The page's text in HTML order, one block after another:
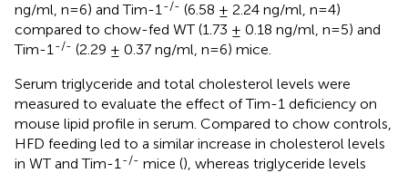
ng/ml, n=6) and Tim-1 -/- (6.58 ± 2.24 ng/ml, n=4)
compared to chow-fed WT (1.73 ± 0.18 ng/ml, n=5) and
Tim-1 -/- (2.29 ± 0.37 ng/ml, n=6) mice.
Serum triglyceride and total cholesterol levels were
measured to evaluate the effect of Tim-1 deficiency on
mouse lipid profile in serum. Compared to chow controls,
HFD feeding led to a similar increase in cholesterol levels
in WT and Tim-1 -/- mice (), whereas triglyceride levels